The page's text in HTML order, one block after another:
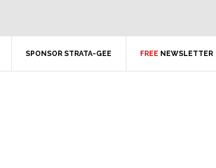
SPONSOR STRATA-GEE FREE NEWSLETTER